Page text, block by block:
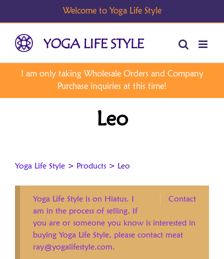
Leo
Yoga Life Style > Products > Leo
Contact
Yoga Life Style is on Hiatus. I
am in the process of selling. If
you are or someone you know is interested in
buying Yoga Life Style, please contact meat
ray@yogalifestyle.com.